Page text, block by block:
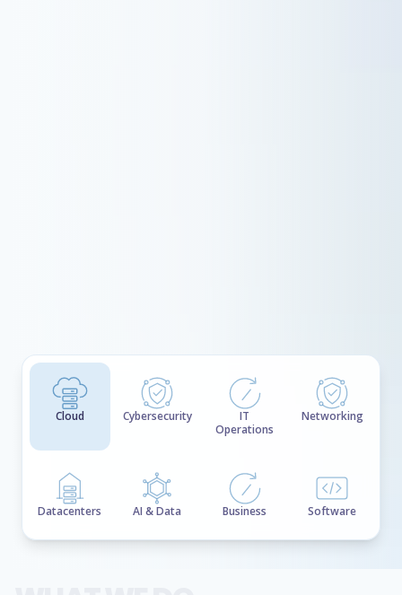
Cloud Cybersecurity
IT
Operations
Networking
Datacenters AI & Data Business Software